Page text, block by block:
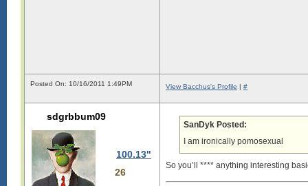
Posted On: 10/16/2011 1:49PM View Bacchus's Profile | #
sdgrbbum09
100.13"
26
SanDyk Posted:
I am ironically pomosexual
So you’ll **** anything interesting